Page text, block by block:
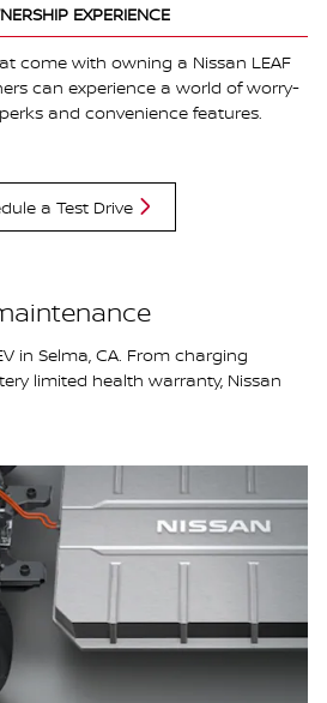
EXPERIENCE
come with owning a Nissan LEAF
can experience a world of worry-
and convenience features.
a Test Drive
in Selma, CA. From charging
limited health warranty, Nissan